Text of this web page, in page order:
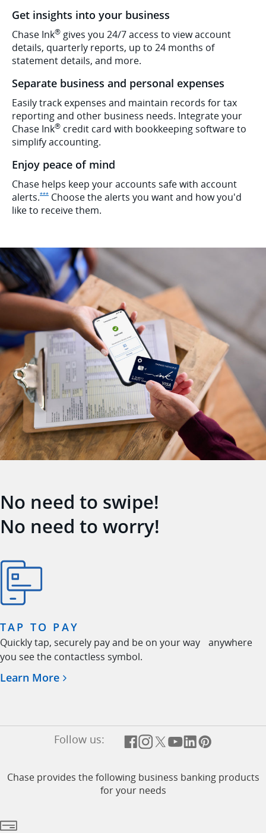
Get insights into your business
Chase Ink® gives you 24/7 access to view account
details, quarterly reports, up to 24 months of
statement details, and more.
Separate business and personal expenses
Easily track expenses and maintain records for tax
reporting and other business needs. Integrate your
Chase Ink® credit card with bookkeeping software to
simplify accounting.
Enjoy peace of mind
Chase helps keep your accounts safe with account
alerts.***Opens Ink Preferred Offer Details overlay
Choose the alerts you want and how you'd
like to receive them.
No need to swipe!
No need to worry!
TAP TO PAY
Quickly tap, securely pay and be on your way anywhere
you see the contactless symbol.
Learn MoreOpens in a new window
Follow us: Opens overlay
Opens overlay
Opens overlay
Opens overlay
Opens overlay
Chase provides the following business banking products
for your needs